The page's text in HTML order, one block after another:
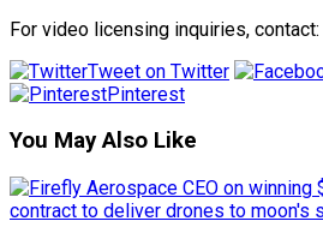
For video licensing inquiries, contact:
Tweet on Twitter
Pinterest
You May Also Like